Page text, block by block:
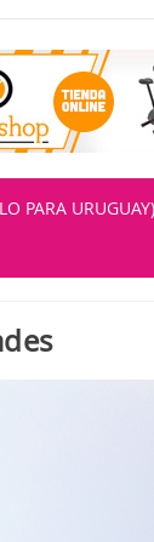
PARA URUGUAY)